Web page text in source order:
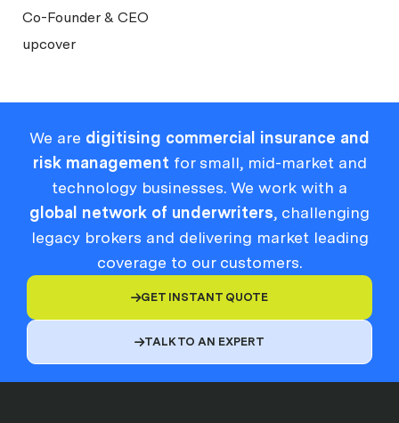
Co-Founder & CEO
upcover
We are digitising commercial insurance and
risk management for small, mid-market and
technology businesses. We work with a
global network of underwriters, challenging
legacy brokers and delivering market leading
coverage to our customers.
GET INSTANT QUOTE
TALK TO AN EXPERT